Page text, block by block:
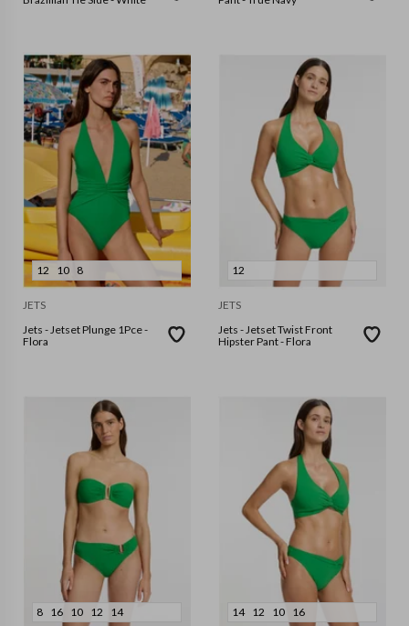
12 10 8
JETS
Jets - Jetset Plunge 1Pce -
Flora
12
JETS
Jets - Jetset Twist Front
Hipster Pant - Flora
8 16 10 12 14 14 12 10 16